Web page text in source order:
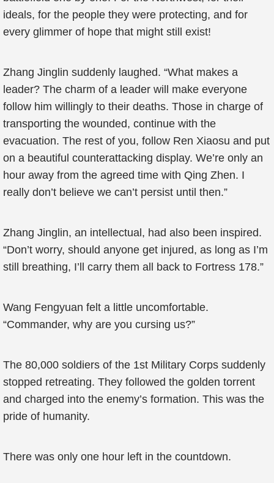
ideals, for the people they were protecting, and for
every glimmer of hope that might still exist!
Zhang Jinglin suddenly laughed. “What makes a
leader? The charm of a leader will make everyone
follow him willingly to their deaths. Those in charge of
transporting the wounded, continue with the
evacuation. The rest of you, follow Ren Xiaosu and put
on a beautiful counterattacking display. We’re only an
hour away from the agreed time with Qing Zhen. I
really don’t believe we can’t persist until then.”
Zhang Jinglin, an intellectual, had also been inspired.
“Don’t worry, should anyone get injured, as long as I’m
still breathing, I’ll carry them all back to Fortress 178.”
Wang Fengyuan felt a little uncomfortable.
“Commander, why are you cursing us?”
The 80,000 soldiers of the 1st Military Corps suddenly
stopped retreating. They followed the golden torrent
and charged into the enemy’s formation. This was the
pride of humanity.
There was only one hour left in the countdown.